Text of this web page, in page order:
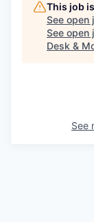
This job
See open
See open
Desk &
See